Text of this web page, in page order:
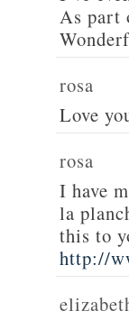
As part
rosa
Love
rosa
I have
la
this to
http://